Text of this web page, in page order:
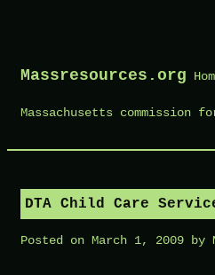
Massresources.org
Massachusetts commission
DTA Child Care
Posted on March 1, 2009 by